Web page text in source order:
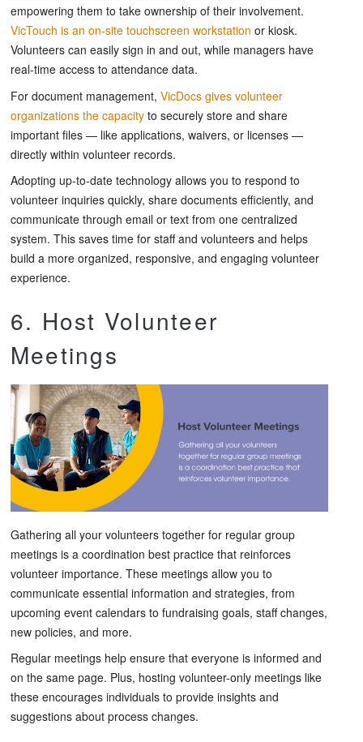
empowering them to take ownership of their involvement.
VicTouch is an on-site touchscreen workstation or kiosk.
Volunteers can easily sign in and out, while managers have
real-time access to attendance data.
For document management, VicDocs gives volunteer
organizations the capacity to securely store and share
important files — like applications, waivers, or licenses —
directly within volunteer records.
Adopting up-to-date technology allows you to respond to
volunteer inquiries quickly, share documents efficiently, and
communicate through email or text from one centralized
system. This saves time for staff and volunteers and helps
build a more organized, responsive, and engaging volunteer
experience.
6. Host Volunteer
Meetings
Gathering all your volunteers together for regular group
meetings is a coordination best practice that reinforces
volunteer importance. These meetings allow you to
communicate essential information and strategies, from
upcoming event calendars to fundraising goals, staff changes,
new policies, and more.
Regular meetings help ensure that everyone is informed and
on the same page. Plus, hosting volunteer-only meetings like
these encourages individuals to provide insights and
suggestions about process changes.